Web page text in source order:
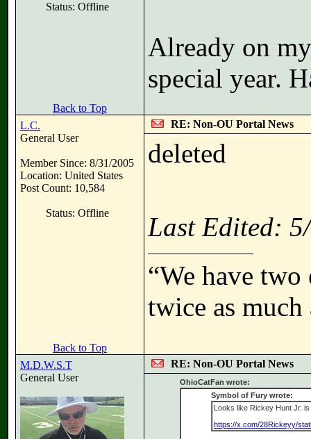
Status: Offline
Already on
special year.
Back to Top
L.C.
General User
Member Since: 8/31/2005
Location: United States
Post Count: 10,584
Status: Offline
RE: Non-OU Portal News
deleted
Last Edited:
“We have two
twice as
Back to Top
M.D.W.S.T
General User
RE: Non-OU Portal News
OhioCatFan wrote:
Symbol of Fury wrote:
Looks like Rickey Hunt Jr.
https://x.com/28Rickeyy/